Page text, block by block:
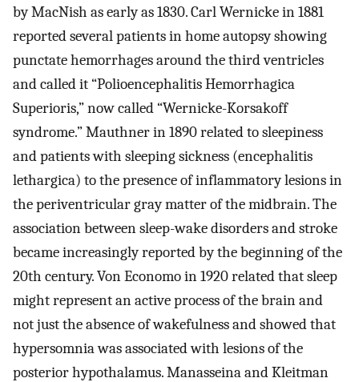
by MacNish as early as 1830. Carl Wernicke in 1881
reported several patients in home autopsy showing
punctate hemorrhages around the third ventricles
and called it “Polioencephalitis Hemorrhagica
Superioris,” now called “Wernicke-Korsakoff
syndrome.” Mauthner in 1890 related to sleepiness
and patients with sleeping sickness (encephalitis
lethargica) to the presence of inflammatory lesions in
the periventricular gray matter of the midbrain. The
association between sleep-wake disorders and stroke
became increasingly reported by the beginning of the
20th century. Von Economo in 1920 related that sleep
might represent an active process of the brain and
not just the absence of wakefulness and showed that
hypersomnia was associated with lesions of the
posterior hypothalamus. Manasseina and Kleitman